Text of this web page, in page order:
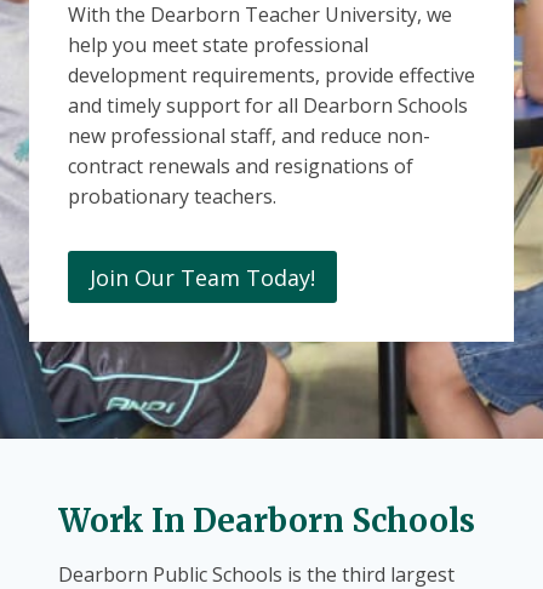
With the Dearborn Teacher University, we
help you meet state professional
development requirements, provide effective
and timely support for all Dearborn Schools
new professional staff, and reduce non-
contract renewals and resignations of
probationary teachers.
Join Our Team Today!
Work In Dearborn Schools
Dearborn Public Schools is the third largest